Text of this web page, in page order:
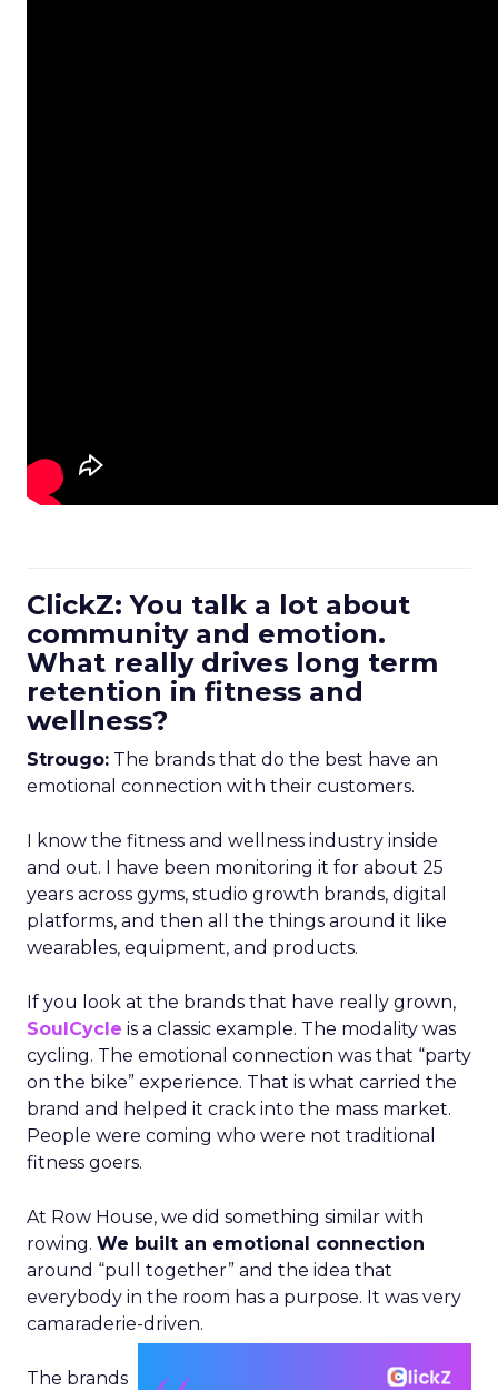
ClickZ: You talk a lot about
community and emotion.
What really drives long term
retention in fitness and
wellness?
Strougo: The brands that do the best have an
emotional connection with their customers.
I know the fitness and wellness industry inside
and out. I have been monitoring it for about 25
years across gyms, studio growth brands, digital
platforms, and then all the things around it like
wearables, equipment, and products.
If you look at the brands that have really grown,
SoulCycle is a classic example. The modality was
cycling. The emotional connection was that “party
on the bike” experience. That is what carried the
brand and helped it crack into the mass market.
People were coming who were not traditional
fitness goers.
At Row House, we did something similar with
rowing. We built an emotional connection
around “pull together” and the idea that
everybody in the room has a purpose. It was very
camaraderie-driven.
The brands